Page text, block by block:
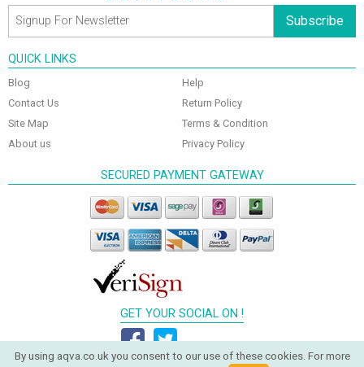
Subscribe
QUICK LINKS
Blog
Contact Us
Site Map
About us
Help
Return Policy
Terms & Condition
Privacy Policy
SECURED PAYMENT GATEWAY
GET YOUR SOCIAL ON !
By using aqva.co.uk you consent to our use of these cookies. For more